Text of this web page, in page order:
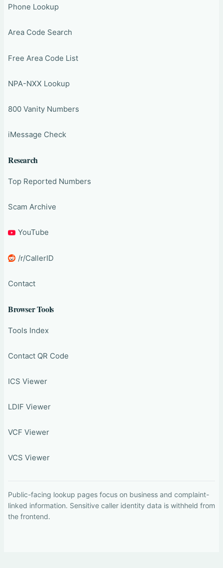
Phone Lookup
Area Code Search
Free Area Code List
NPA-NXX Lookup
800 Vanity Numbers
iMessage Check
Research
Top Reported Numbers
Scam Archive
YouTube
/r/CallerID
Contact
Browser Tools
Tools Index
Contact QR Code
ICS Viewer
LDIF Viewer
VCF Viewer
VCS Viewer
Public-facing lookup pages focus on business and complaint-
linked information. Sensitive caller identity data is withheld from
the frontend.